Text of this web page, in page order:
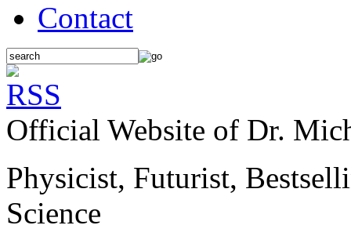
Contact
Official Website of Dr.
Physicist, Futurist,
Science